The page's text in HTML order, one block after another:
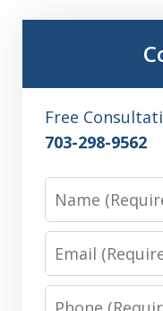
Free
703-298-9562
Phone